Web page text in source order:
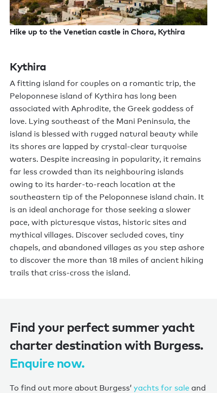
Hike up to the Venetian castle in Chora, Kythira
Kythira
A fitting island for couples on a romantic trip, the
Peloponnese island of Kythira has long been
associated with Aphrodite, the Greek goddess of
love. Lying southeast of the Mani Peninsula, the
island is blessed with rugged natural beauty while
its shores are lapped by crystal-clear turquoise
waters. Despite increasing in popularity, it remains
far less crowded than its neighbouring islands
owing to its harder-to-reach location at the
southeastern tip of the Peloponnese island chain. It
is an ideal anchorage for those seeking a slower
pace, with picturesque vistas, historic sites and
mythical villages. Discover secluded coves, tiny
chapels, and abandoned villages as you step ashore
to discover the more than 18 miles of ancient hiking
trails that criss-cross the island.
Find your perfect summer yacht
charter destination with Burgess.
Enquire now.
To find out more about Burgess’ yachts for sale and